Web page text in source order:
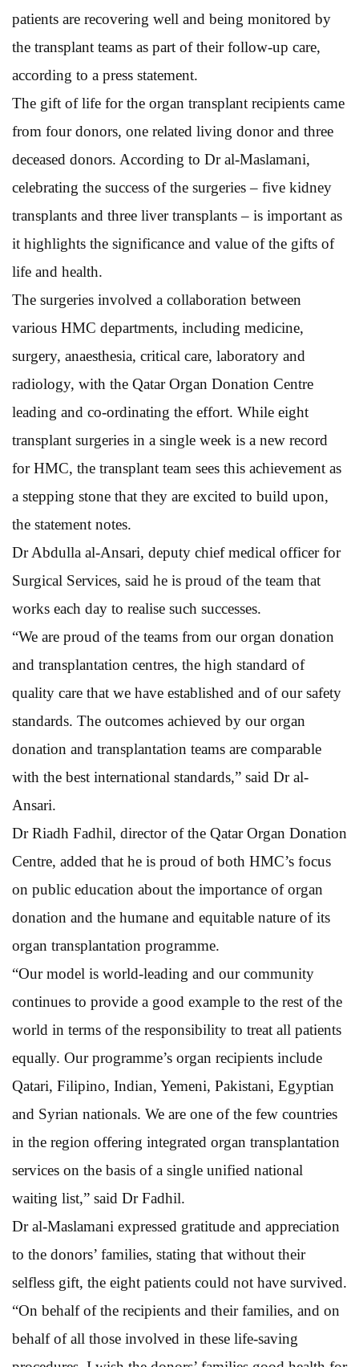
patients are recovering well and being monitored by
the transplant teams as part of their follow-up care,
according to a press statement.
The gift of life for the organ transplant recipients came
from four donors, one related living donor and three
deceased donors. According to Dr al-Maslamani,
celebrating the success of the surgeries – five kidney
transplants and three liver transplants – is important as
it highlights the significance and value of the gifts of
life and health.
The surgeries involved a collaboration between
various HMC departments, including medicine,
surgery, anaesthesia, critical care, laboratory and
radiology, with the Qatar Organ Donation Centre
leading and co-ordinating the effort. While eight
transplant surgeries in a single week is a new record
for HMC, the transplant team sees this achievement as
a stepping stone that they are excited to build upon,
the statement notes.
Dr Abdulla al-Ansari, deputy chief medical officer for
Surgical Services, said he is proud of the team that
works each day to realise such successes.
“We are proud of the teams from our organ donation
and transplantation centres, the high standard of
quality care that we have established and of our safety
standards. The outcomes achieved by our organ
donation and transplantation teams are comparable
with the best international standards,” said Dr al-
Ansari.
Dr Riadh Fadhil, director of the Qatar Organ Donation
Centre, added that he is proud of both HMC’s focus
on public education about the importance of organ
donation and the humane and equitable nature of its
organ transplantation programme.
“Our model is world-leading and our community
continues to provide a good example to the rest of the
world in terms of the responsibility to treat all patients
equally. Our programme’s organ recipients include
Qatari, Filipino, Indian, Yemeni, Pakistani, Egyptian
and Syrian nationals. We are one of the few countries
in the region offering integrated organ transplantation
services on the basis of a single unified national
waiting list,” said Dr Fadhil.
Dr al-Maslamani expressed gratitude and appreciation
to the donors’ families, stating that without their
selfless gift, the eight patients could not have survived.
“On behalf of the recipients and their families, and on
behalf of all those involved in these life-saving